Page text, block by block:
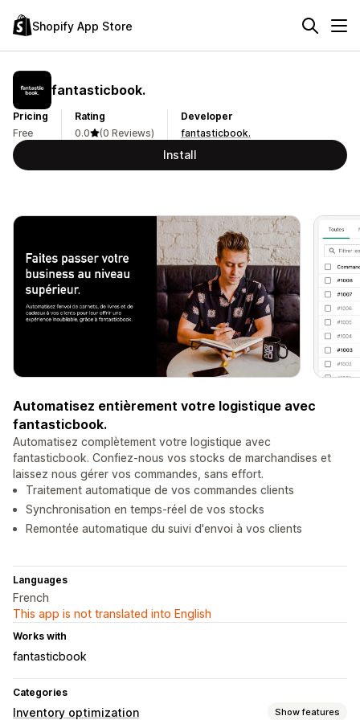
Shopify App Store
fantasticbook.
Pricing
Free
Rating
0.0
(0 Reviews)
Developer
fantasticbook.
Install
Automatisez entièrement votre logistique avec
fantasticbook.
Automatisez complètement votre logistique avec
fantasticbook. Confiez-nous vos stocks de marchandises et
laissez nous gérer vos commandes, sans effort.
Traitement automatique de vos commandes clients
Synchronisation en temps-réel de vos stocks
Remontée automatique du suivi d'envoi à vos clients
Languages
French
This app is not translated into English
Works with
fantasticbook
Categories
Inventory optimization Show features